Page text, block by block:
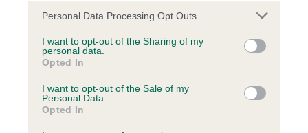
Please note that this website/app uses one or more Google
not limited to your visit or usage behaviour. You may click to
grant or deny consent to Google and its third-party tags to
use your data for below specified purposes in below Google
consent section.
Personal Data Processing Opt Outs
I want to opt-out of the Sharing of my
personal data.
Opted In
I want to opt-out of the Sale of my
Personal Data.
Opted In
COI Description